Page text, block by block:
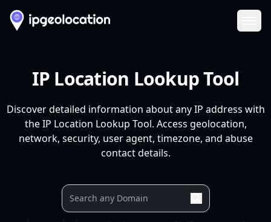
IP Location Lookup Tool
Discover detailed information about any IP address with
the IP Location Lookup Tool. Access geolocation,
network, security, user agent, timezone, and abuse
contact details.